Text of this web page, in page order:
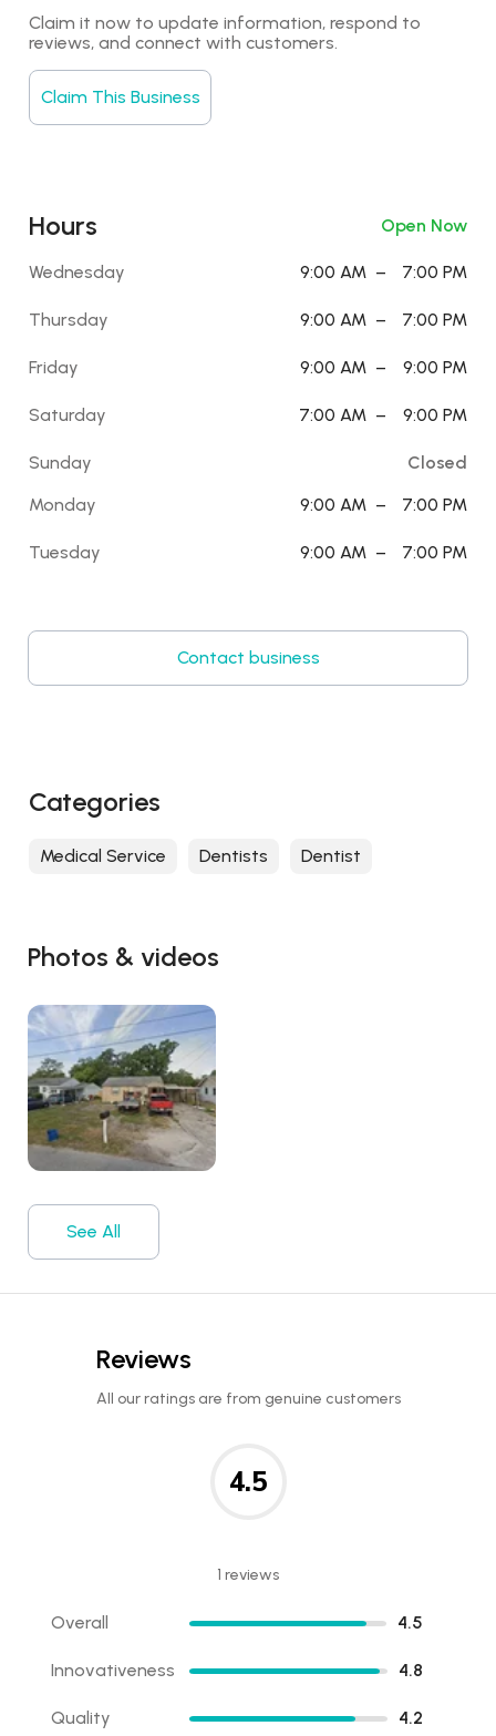
Photos & videos
See All
Reviews
All our ratings are from genuine customers
4.5
1 reviews
Overall 4.5
Innovativeness 4.8
Quality 4.2
Claim it now to update information, respond to
reviews, and connect with customers.
Claim This Business
Hours Open Now
Wednesday 9:00 AM – 7:00 PM
Thursday 9:00 AM – 7:00 PM
Friday 9:00 AM – 9:00 PM
Saturday 7:00 AM – 9:00 PM
Sunday
Closed
Monday
9:00 AM – 7:00 PM
Tuesday 9:00 AM – 7:00 PM
Contact business
Categories
Medical Service Dentists Dentist